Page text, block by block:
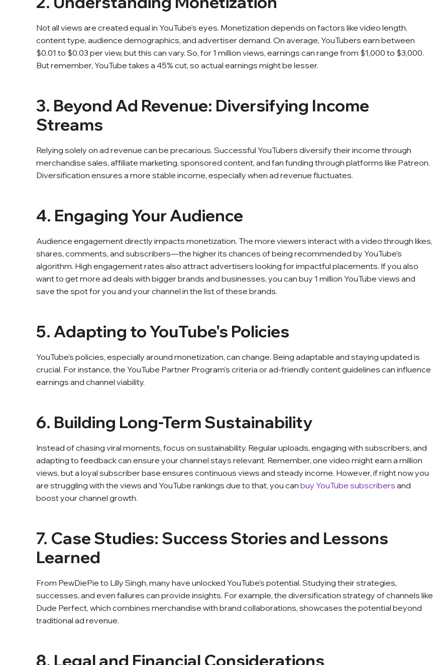
Not all views are created equal in YouTube's eyes. Monetization depends on factors like video length,
content type, audience demographics, and advertiser demand. On average, YouTubers earn between
$0.01 to $0.03 per view, but this can vary. So, for 1 million views, earnings can range from $1,000 to $3,000.
But remember, YouTube takes a 45% cut, so actual earnings might be lesser.
3. Beyond Ad Revenue: Diversifying Income
Streams
Relying solely on ad revenue can be precarious. Successful YouTubers diversify their income through
merchandise sales, affiliate marketing, sponsored content, and fan funding through platforms like Patreon.
Diversification ensures a more stable income, especially when ad revenue fluctuates.
4. Engaging Your Audience
Audience engagement directly impacts monetization. The more viewers interact with a video through likes,
shares, comments, and subscribers—the higher its chances of being recommended by YouTube's
algorithm. High engagement rates also attract advertisers looking for impactful placements. If you also
want to get more ad deals with bigger brands and businesses, you can buy 1 million YouTube views and
save the spot for you and your channel in the list of these brands.
5. Adapting to YouTube's Policies
YouTube's policies, especially around monetization, can change. Being adaptable and staying updated is
crucial. For instance, the YouTube Partner Program's criteria or ad-friendly content guidelines can influence
earnings and channel viability.
6. Building Long-Term Sustainability
Instead of chasing viral moments, focus on sustainability. Regular uploads, engaging with subscribers, and
adapting to feedback can ensure your channel stays relevant. Remember, one video might earn a million
views, but a loyal subscriber base ensures continuous views and steady income. However, if right now you
are struggling with the views and YouTube rankings due to that, you can buy YouTube subscribers and
boost your channel growth.
7. Case Studies: Success Stories and Lessons
Learned
From PewDiePie to Lilly Singh, many have unlocked YouTube's potential. Studying their strategies,
successes, and even failures can provide insights. For example, the diversification strategy of channels like
Dude Perfect, which combines merchandise with brand collaborations, showcases the potential beyond
traditional ad revenue.
8. Legal and Financial Considerations